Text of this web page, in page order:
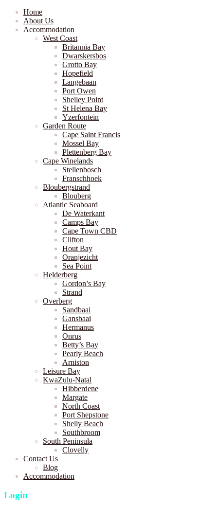
Home
About Us
Accommodation
West Coast
Britannia Bay
Dwarskersbos
Grotto Bay
Hopefield
Langebaan
Port Owen
Shelley Point
St Helena Bay
Yzerfontein
Garden Route
Cape Saint Francis
Mossel Bay
Plettenberg Bay
Cape Winelands
Stellenbosch
Franschhoek
Bloubergstrand
Blouberg
Atlantic Seaboard
De Waterkant
Camps Bay
Cape Town CBD
Clifton
Hout Bay
Oranjezicht
Sea Point
Helderberg
Gordon’s Bay
Strand
Overberg
Sandbaai
Gansbaai
Hermanus
Onrus
Betty’s Bay
Pearly Beach
Arniston
Leisure Bay
KwaZulu-Natal
Hibberdene
Margate
North Coast
Port Shepstone
Shelly Beach
Southbroom
South Peninsula
Clovelly
Contact Us
Blog
Accommodation
Login